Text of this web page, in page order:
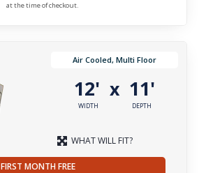
at the time of checkout.
Air Cooled, Multi Floor
12'
WIDTH
x 11'
DEPTH
WHAT WILL FIT?
FIRST MONTH FREE